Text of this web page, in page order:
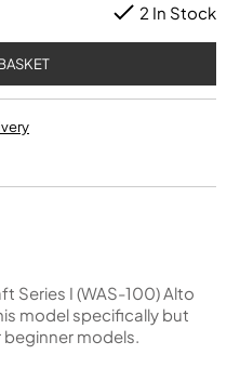
2 In Stock
Series I (WAS-100) Alto
model specifically but
models.